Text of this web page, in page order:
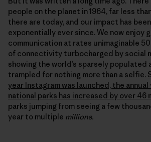
people on the planet in 1964, far less
there are today, and our impact has
exponentially ever since. We now enjoy
communication at rates unimaginable
of connectivity turbocharged by social
showing the world’s sparsely populated
trampled for nothing more than a selfie.
year Instagram was launched, the
national parks has increased by over 46
parks jumping from seeing a few
year to multiple millions.